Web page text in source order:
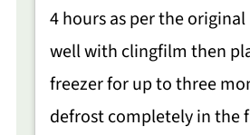
4 hours as per the
well with clingfilm then
freezer for up to three
defrost completely in the